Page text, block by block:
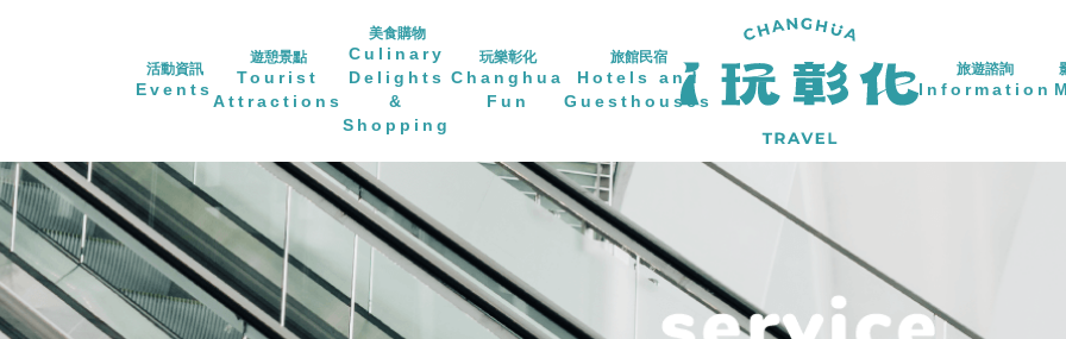
活動資訊
Events
遊憩景點
Tourist
Attractions
美食購物
Culinary
Delights
&
Shopping
玩樂彰化
Changhua
Fun
旅館民宿
Hotels and
Guesthouses
旅遊諮詢
Information